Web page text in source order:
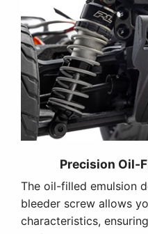
Precision Oil-
The oil-filled emulsion
bleeder screw allows
characteristics,